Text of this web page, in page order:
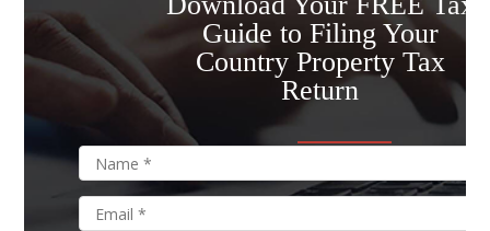
Guide to Filing Your
Country Property Tax
Return